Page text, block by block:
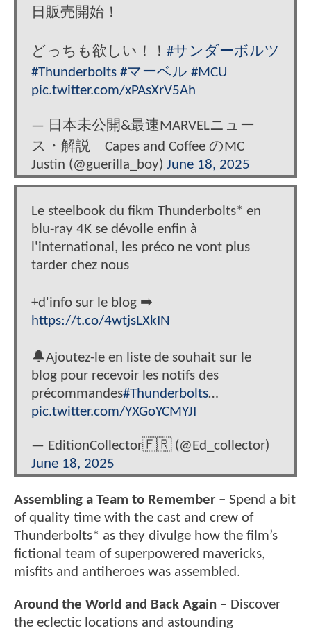
日販売開始！
どっちも欲しい！！ #サンダーボルツ
#Thunderbolts #マーベル #MCU
pic.twitter.com/xPAsXrV5Ah
— 日本未公開&最速MARVELニュー
ス・解説 Capes and Coffee のMC
Justin (@guerilla_boy) June 18, 2025
Le steelbook du fikm Thunderbolts* en
blu-ray 4K se dévoile enfin à
l'international, les préco ne vont plus
tarder chez nous
+d'info sur le blog ➡
https://t.co/4wtjsLXkIN
🔔Ajoutez-le en liste de souhait sur le
blog pour recevoir les notifs des
précommandes#Thunderbolts…
pic.twitter.com/YXGoYCMYJI
— EditionCollector🇫🇷 (@Ed_collector)
June 18, 2025
Assembling a Team to Remember – Spend a bit
of quality time with the cast and crew of
Thunderbolts* as they divulge how the film’s
fictional team of superpowered mavericks,
misfits and antiheroes was assembled.
Around the World and Back Again – Discover
the eclectic locations and astounding